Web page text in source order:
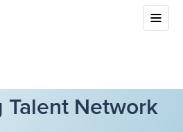
Network